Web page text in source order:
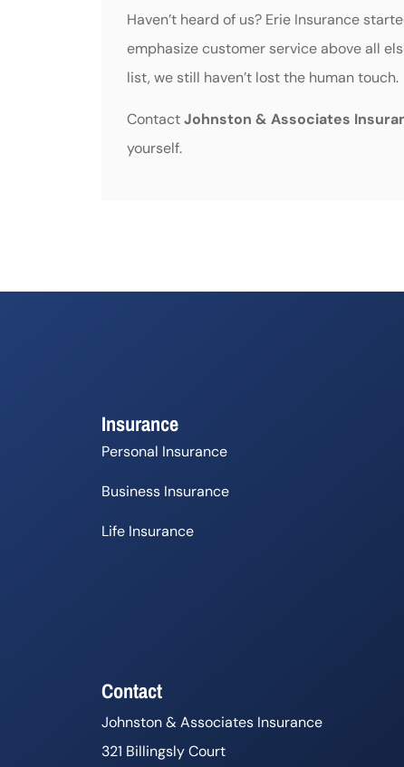
Haven’t heard of us? Erie Insurance
emphasize customer service above all
list, we still haven’t lost the human touch.
ContactJohnston & Associates
yourself.
Insurance
Personal Insurance
Business Insurance
Life Insurance
Contact
Johnston & Associates Insurance
321 Billingsly Court